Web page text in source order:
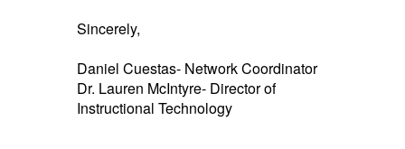
Sincerely,
Daniel Cuestas- Network Coordinator
Dr. Lauren McIntyre- Director of
Instructional Technology